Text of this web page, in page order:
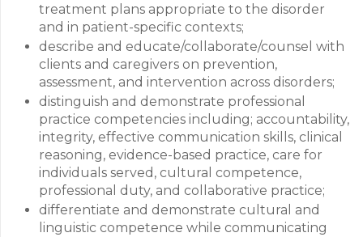
treatment plans appropriate to the disorder
and in patient-specific contexts;
describe and educate/collaborate/counsel with
clients and caregivers on prevention,
assessment, and intervention across disorders;
distinguish and demonstrate professional
practice competencies including; accountability,
integrity, effective communication skills, clinical
reasoning, evidence-based practice, care for
individuals served, cultural competence,
professional duty, and collaborative practice;
differentiate and demonstrate cultural and
linguistic competence while communicating